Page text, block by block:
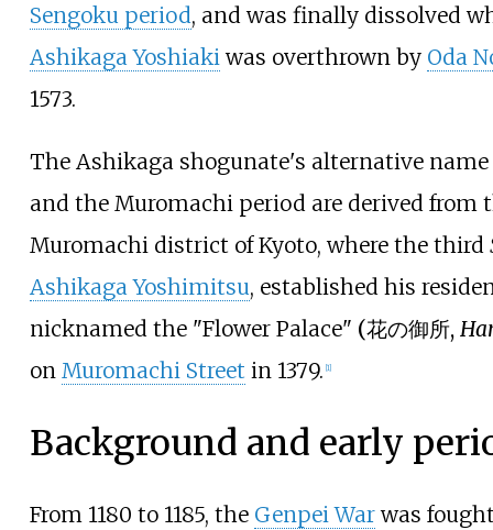
Sengoku period, and was finally dissolved
Ashikaga Yoshiakiwas overthrown by Oda
1573.
The Ashikaga shogunate's alternative name
and the Muromachi period are derived from
Muromachi district of Kyoto, where the third
Ashikaga Yoshimitsu, established his
nicknamed the "Flower Palace" (花の御所,
on Muromachi Street in 1379. [1]
Background and early
From 1180 to 1185, the Genpei Warwas